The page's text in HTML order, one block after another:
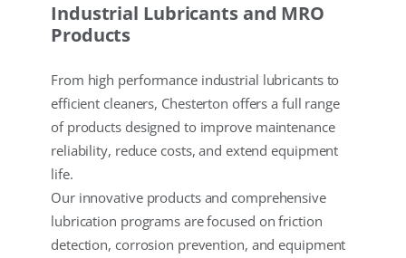
Industrial Lubricants and MRO
Products
From high performance industrial lubricants to
efficient cleaners, Chesterton offers a full range
of products designed to improve maintenance
reliability, reduce costs, and extend equipment
life.
Our innovative products and comprehensive
lubrication programs are focused on friction
detection, corrosion prevention, and equipment